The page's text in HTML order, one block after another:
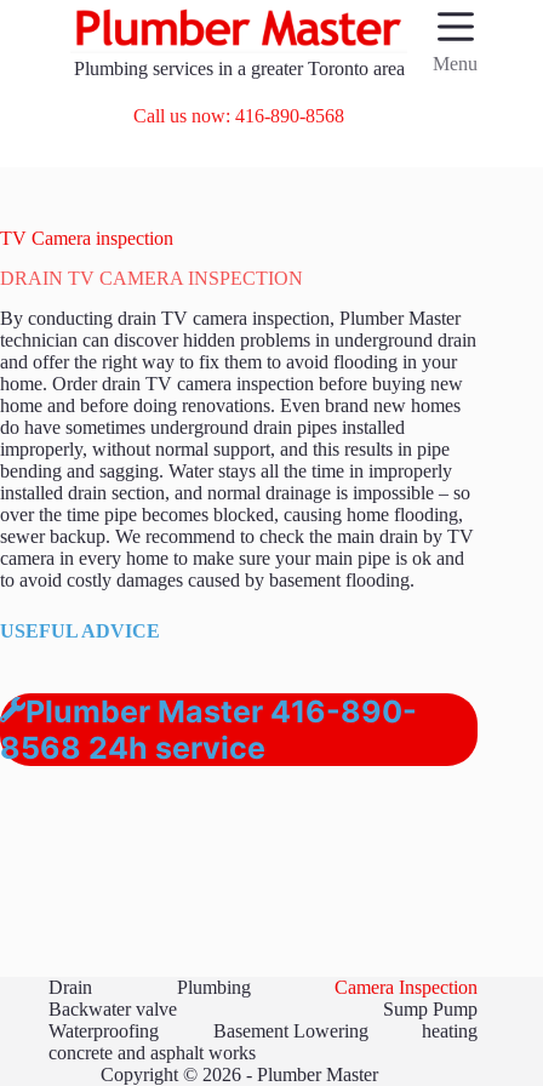
Plumbing services in a greater Toronto area Menu
Call us now: 416-890-8568
TV Camera inspection
DRAIN TV CAMERA INSPECTION
By conducting drain TV camera inspection, Plumber Master
technician can discover hidden problems in underground drain
and offer the right way to fix them to avoid flooding in your
home. Order drain TV camera inspection before buying new
home and before doing renovations. Even brand new homes
do have sometimes underground drain pipes installed
improperly, without normal support, and this results in pipe
bending and sagging. Water stays all the time in improperly
installed drain section, and normal drainage is impossible – so
over the time pipe becomes blocked, causing home flooding,
sewer backup. We recommend to check the main drain by TV
camera in every home to make sure your main pipe is ok and
to avoid costly damages caused by basement flooding.
USEFUL ADVICE
Plumber Master 416-890-
8568 24h service
Drain Plumbing
Camera Inspection
Backwater valve
Sump Pump
Waterproofing
Basement Lowering
heating
concrete and asphalt works
Copyright © 2026 - Plumber Master